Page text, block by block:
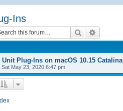
Ins
Search
Plug-Ins on macOS 10.15 Catalina
Sat May 23, 2020 6:47 pm